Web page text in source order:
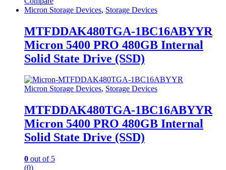
Micron Storage Devices, Storage Devices
MTFDDAK480TGA-1BC16ABYYR
Micron 5400 PRO 480GB Internal
Solid State Drive (SSD)
Micron Storage Devices, Storage Devices
MTFDDAK480TGA-1BC16ABYYR
Micron 5400 PRO 480GB Internal
Solid State Drive (SSD)
0 out of 5
(0)